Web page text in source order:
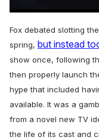
seconds
of
1
15
seconds
Fox debated slotting
spring, but instead
show once, following
then properly launch
hype that included
available. It was a
from a novel new TV
the life of its cast and